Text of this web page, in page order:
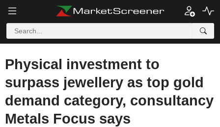
Physical investment to
surpass jewellery as top gold
demand category, consultancy
Metals Focus says